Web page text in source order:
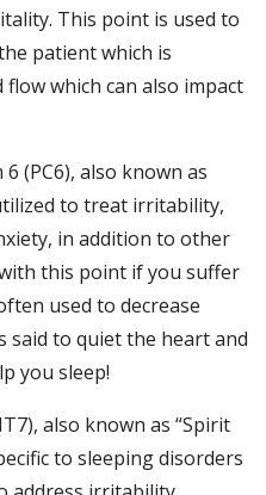
This point is used to
patient which is
which can also impact
(PC6), also known as
to treat irritability,
in addition to other
this point if you suffer
used to decrease
said to quiet the heart and
you sleep!
also known as “Spirit
to sleeping disorders